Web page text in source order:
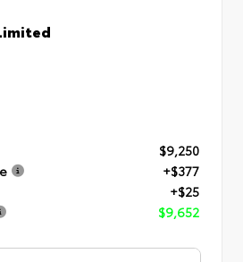
$9,250
+$377
+$25
$9,652